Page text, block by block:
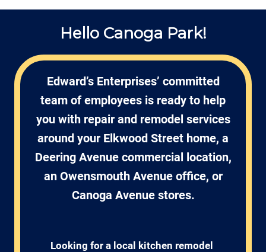
Hello Canoga Park!
Edward’s Enterprises’ committed
team of employees is ready to help
you with repair and remodel services
around your Elkwood Street home, a
Deering Avenue commercial location,
an Owensmouth Avenue office, or
Canoga Avenue stores.
Looking for a local kitchen remodel